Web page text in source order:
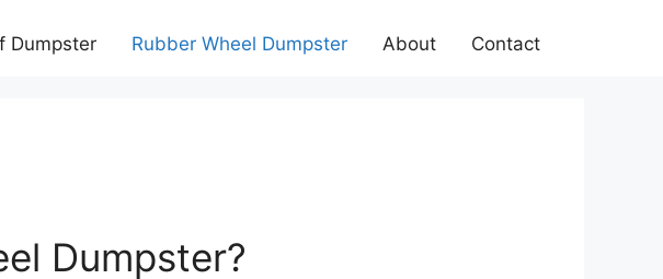
Dumpster Rubber Wheel Dumpster About Contact
Dumpster?